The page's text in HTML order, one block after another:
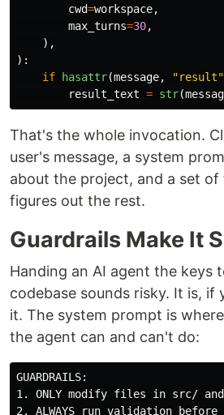
cwd=workspace,
max_turns=30,
),
):
if hasattr(message, "result"
result_text = str(
That's the whole invocation.
user's message, a system
about the project, and a set of
figures out the rest.
Guardrails Make It
Handing an AI agent the keys
codebase sounds risky. It is, if
it. The system prompt is
the agent can and can't do:
GUARDRAILS:
1. ONLY modify files in src/
2. ALWAYS run validation before